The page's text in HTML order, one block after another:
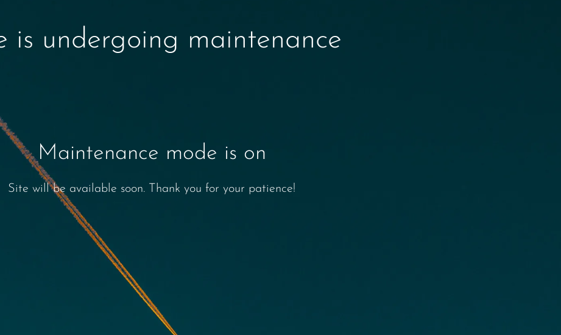
is undergoing maintenance
Maintenance mode is on
Site will be available soon. Thank you for your patience!